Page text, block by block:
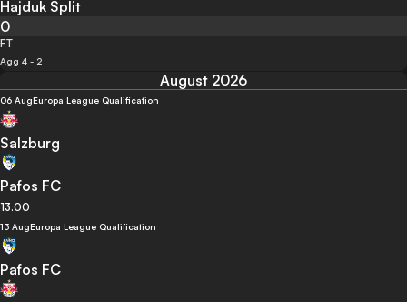
Hajduk Split
0
FT
Agg 4 - 2
August 2026
06 AugEuropa League Qualification
Salzburg
Pafos FC
13:00
13 AugEuropa League Qualification
Pafos FC